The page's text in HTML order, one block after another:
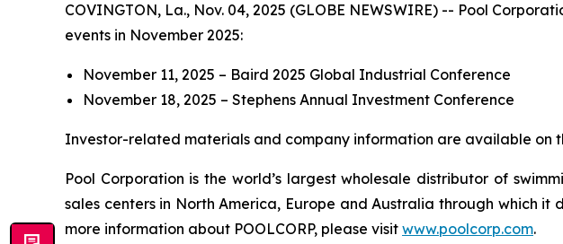
COVINGTON, La., Nov. 04, 2025 (GLOBE NEWSWIRE) -- Pool
events in November 2025:
November 11, 2025 – Baird 2025 Global Industrial Conference
November 18, 2025 – Stephens Annual Investment Conference
Investor-related materials and company information are available on
Pool Corporation is the world’s largest wholesale distributor of
sales centers in North America, Europe and Australia through which
more information about POOLCORP, please visit www.poolcorp.com.